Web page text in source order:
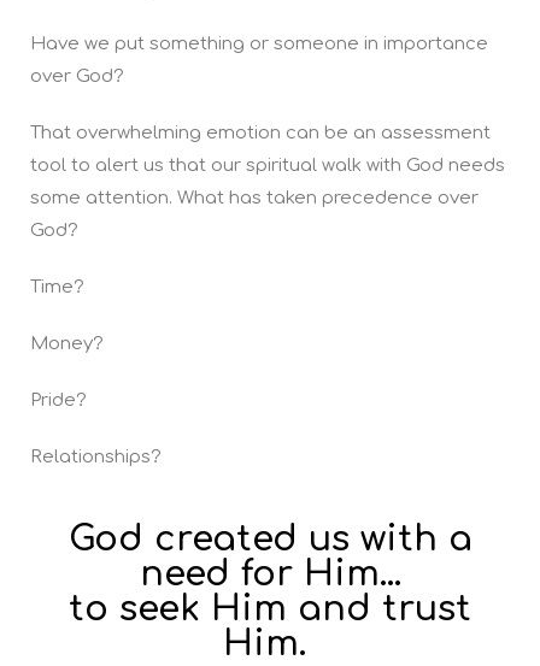
Have we put something or someone in importance
over God?
That overwhelming emotion can be an assessment
tool to alert us that our spiritual walk with God needs
some attention. What has taken precedence over
God?
Time?
Money?
Pride?
Relationships?
God created us with a
need for Him...
to seek Him and trust
Him.